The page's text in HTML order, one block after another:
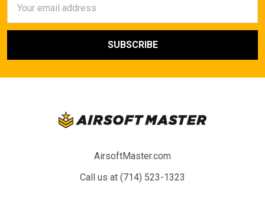
Address
AirsoftMaster.com
Call us at (714) 523-1323